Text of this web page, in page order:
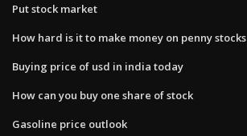
Put stock market
How hard is it to make money on penny stocks
Buying price of usd in india today
How can you buy one share of stock
Gasoline price outlook